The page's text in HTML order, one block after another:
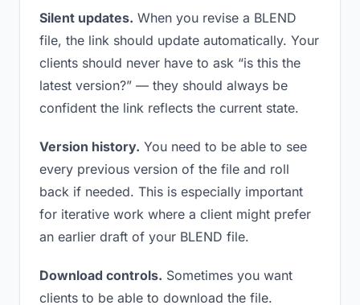
Silent updates. When you revise a BLEND
file, the link should update automatically. Your
clients should never have to ask “is this the
latest version?” — they should always be
confident the link reflects the current state.
Version history. You need to be able to see
every previous version of the file and roll
back if needed. This is especially important
for iterative work where a client might prefer
an earlier draft of your BLEND file.
Download controls. Sometimes you want
clients to be able to download the file.